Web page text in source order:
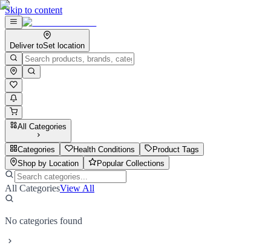
Skip to content
Deliver toSet location
All Categories
Categories Health Conditions
Product Tags
Shop by Location
Popular Collections
All CategoriesView All
No categories found